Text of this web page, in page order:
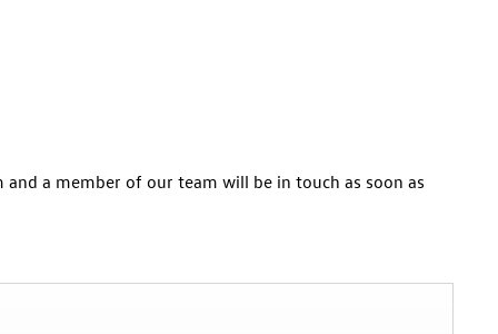
and a member of our team will be in touch as soon as